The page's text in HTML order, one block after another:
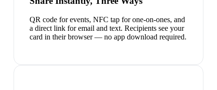
QR code for events, NFC tap for one-on-ones, and
a direct link for email and text. Recipients see your
card in their browser — no app download required.